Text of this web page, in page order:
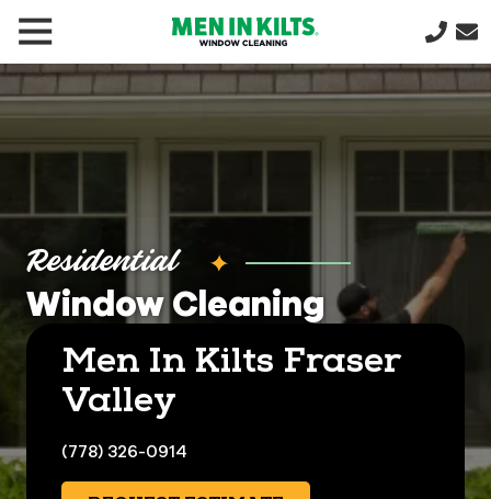
292-
Varied
Residential
Window Cleaning
Men In Kilts Fraser
Valley
(778) 326-0914